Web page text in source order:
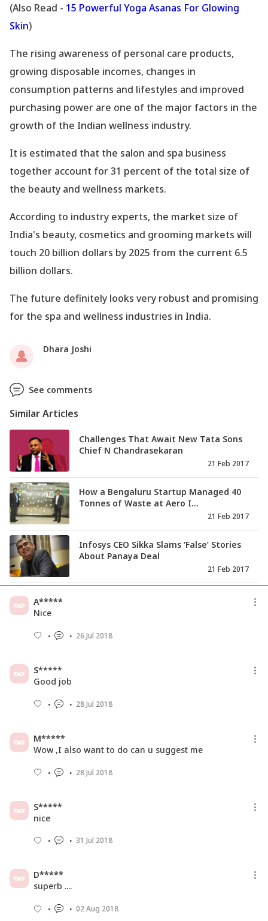
(Also Read - 15 Powerful Yoga Asanas For Glowing
Skin)
The rising awareness of personal care products,
growing disposable incomes, changes in
consumption patterns and lifestyles and improved
purchasing power are one of the major factors in the
growth of the Indian wellness industry.
It is estimated that the salon and spa business
together account for 31 percent of the total size of
the beauty and wellness markets.
According to industry experts, the market size of
India's beauty, cosmetics and grooming markets will
touch 20 billion dollars by 2025 from the current 6.5
billion dollars.
The future definitely looks very robust and promising
for the spa and wellness industries in India.
Dhara Joshi
See comments
Similar Articles
Challenges That Await New Tata Sons
Chief N Chandrasekaran
21 Feb 2017
How a Bengaluru Startup Managed 40
Tonnes of Waste at Aero I...
21 Feb 2017
Infosys CEO Sikka Slams ‘False’ Stories
About Panaya Deal
21 Feb 2017
A*****
Nice
26 Jul 2018
S*****
Good job
28 Jul 2018
M*****
Wow ,I also want to do can u suggest me
28 Jul 2018
S*****
nice
31 Jul 2018
D*****
superb ....
02 Aug 2018